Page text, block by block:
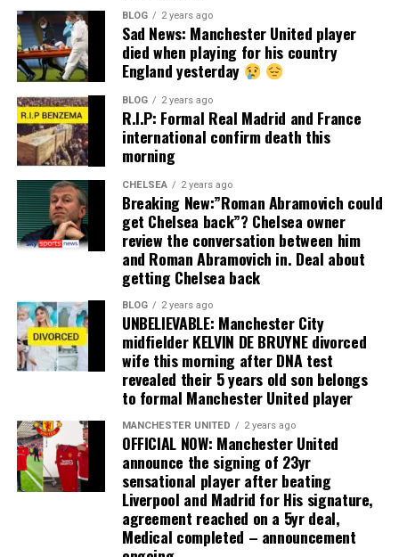
BLOG 2 years ago
Sad News: Manchester United player
died when playing for his country
England yesterday
BLOG 2 years ago
R.I.P: Formal Real Madrid and France
international confirm death this
morning
CHELSEA 2 years ago
Breaking New:”Roman Abramovich could
get Chelsea back”? Chelsea owner
review the conversation between him
and Roman Abramovich in. Deal about
getting Chelsea back
BLOG 2 years ago
UNBELIEVABLE: Manchester City
midfielder KELVIN DE BRUYNE divorced
wife this morning after DNA test
revealed their 5 years old son belongs
to formal Manchester United player
MANCHESTER UNITED 2 years ago
OFFICIAL NOW: Manchester United
announce the signing of 23yr
sensational player after beating
Liverpool and Madrid for His signature,
agreement reached on a 5yr deal,
Medical completed – announcement